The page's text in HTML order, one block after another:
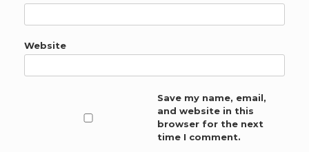
Website
Save my name, email,
and website in this
browser for the next
time I comment.